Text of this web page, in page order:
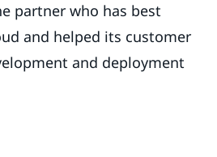
partner who has best
and helped its customer
and deployment